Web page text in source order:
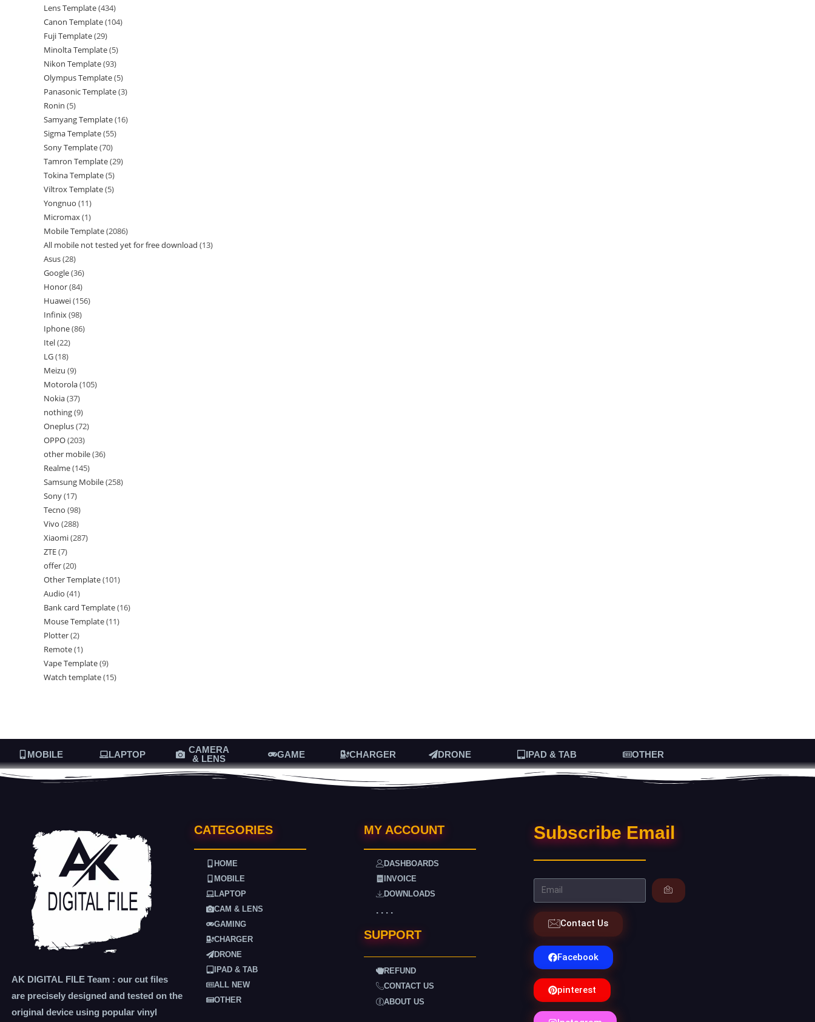
Lens Template 434
Canon Template 104
Fuji Template 29
Minolta Template 5
Nikon Template 93
Olympus Template 5
Panasonic Template 3
Ronin 5
Samyang Template 16
Sigma Template 55
Sony Template 70
Tamron Template 29
Tokina Template 5
Viltrox Template 5
Yongnuo 11
Micromax 1
Mobile Template 2086
All mobile not tested yet for free download 13
Asus 28
Google 36
Honor 84
Huawei 156
Infinix 98
Iphone 86
Itel 22
LG 18
Meizu 9
Motorola 105
Nokia 37
nothing 9
Oneplus 72
OPPO 203
other mobile 36
Realme 145
Samsung Mobile 258
Sony 17
Tecno 98
Vivo 288
Xiaomi 287
ZTE 7
offer 20
Other Template 101
Audio 41
Bank card Template 16
Mouse Template 11
Plotter 2
Remote 1
Vape Template 9
Watch template 15
MOBILE LAPTOP
CAMERA
& LENS
GAME CHARGER DRONE IPAD & TAB OTHER
AK DIGITAL FILE Team : our cut files
are precisely designed and tested on the
original device using popular vinyl
CATEGORIES
HOME
MOBILE
LAPTOP
CAM & LENS
GAMING
CHARGER
DRONE
IPAD & TAB
ALL NEW
OTHER
MY ACCOUNT
DASHBOARDS
INVOICE
DOWNLOADS
. . . .
SUPPORT
REFUND
CONTACT US
ABOUT US
Subscribe Email
Contact Us
Facebook
pinterest